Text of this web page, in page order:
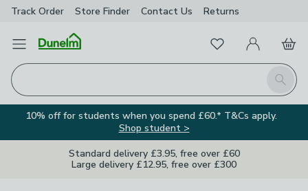
Track Order Store Finder Contact Us Returns
Open Menu
Search
FavouritesMy Account
Basket
10% off for students when you spend £60.* T&Cs apply.
Shop student >
Standard delivery £3.95, free over £60
Large delivery £12.95, free over £300